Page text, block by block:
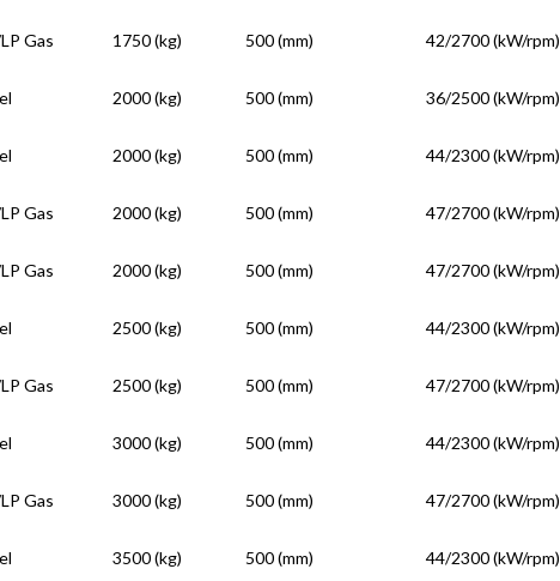
Gas 1750 (kg) 500 (mm) 42/2700 (kW/rpm)
2000 (kg) 500 (mm) 36/2500 (kW/rpm)
2000 (kg) 500 (mm) 44/2300 (kW/rpm)
Gas 2000 (kg) 500 (mm) 47/2700 (kW/rpm)
Gas 2000 (kg) 500 (mm) 47/2700 (kW/rpm)
2500 (kg) 500 (mm) 44/2300 (kW/rpm)
Gas 2500 (kg) 500 (mm) 47/2700 (kW/rpm)
3000 (kg) 500 (mm) 44/2300 (kW/rpm)
Gas 3000 (kg) 500 (mm) 47/2700 (kW/rpm)
3500 (kg) 500 (mm) 44/2300 (kW/rpm)